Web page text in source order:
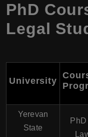
PhD
Legal
University
Yerevan
State
PhD